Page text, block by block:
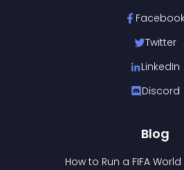
Twitter
LinkedIn
Discord
Blog
How to Run a FIFA